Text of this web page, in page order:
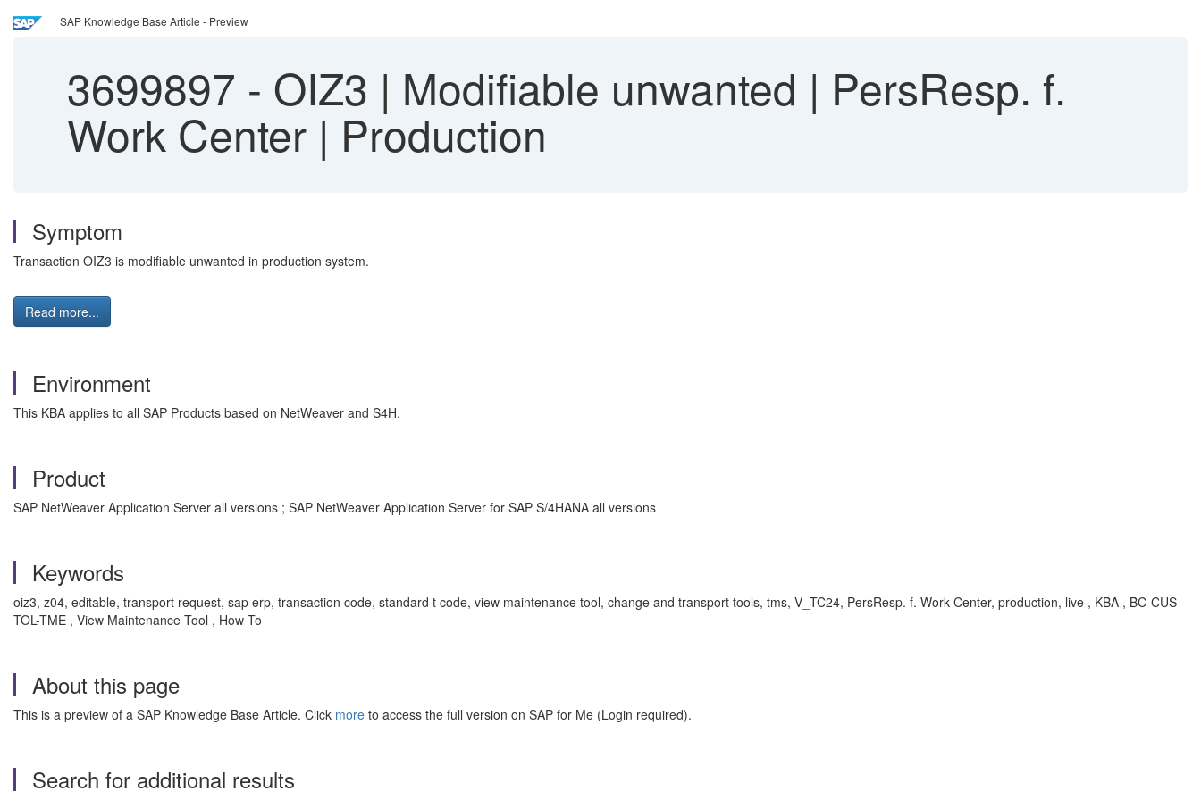
SAP Knowledge Base Article - Preview
3699897 - OIZ3 | Modifiable unwanted | PersResp. f.
Work Center | Production
Symptom
Transaction OIZ3 is modifiable unwanted in production system.
Read more...
Environment
This KBA applies to all SAP Products based on NetWeaver and S4H.
Product
SAP NetWeaver Application Server all versions ; SAP NetWeaver Application Server for SAP S/4HANA all versions
Keywords
oiz3, z04, editable, transport request, sap erp, transaction code, standard t code, view maintenance tool, change and transport tools, tms, V_TC24, PersResp. f. Work Center, production, live , KBA , BC-CUS-
TOL-TME , View Maintenance Tool , How To
About this page
This is a preview of a SAP Knowledge Base Article. Click more to access the full version on SAP for Me (Login required).
Search for additional results